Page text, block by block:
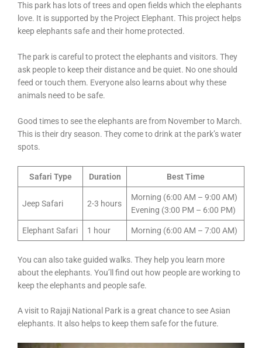
This park has lots of trees and open fields which the elephants
love. It is supported by the Project Elephant. This project helps
keep elephants safe and their home protected.
The park is careful to protect the elephants and visitors. They
ask people to keep their distance and be quiet. No one should
feed or touch them. Everyone also learns about why these
animals need to be safe.
Good times to see the elephants are from November to March.
This is their dry season. They come to drink at the park’s water
spots.
Safari Type Duration Best Time
Jeep Safari 2-3 hours
Morning (6:00 AM – 9:00 AM)
Evening (3:00 PM – 6:00 PM)
Elephant Safari 1 hour Morning (6:00 AM – 7:00 AM)
You can also take guided walks. They help you learn more
about the elephants. You’ll find out how people are working to
keep the elephants and people safe.
A visit to Rajaji National Park is a great chance to see Asian
elephants. It also helps to keep them safe for the future.